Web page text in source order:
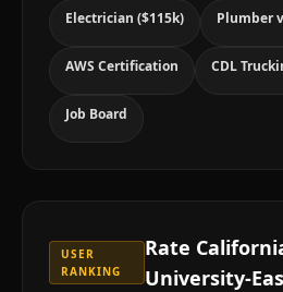
Electrician ($115k) Plumber
AWS Certification CDL
Job Board
USER
RANKING
Rate
University-